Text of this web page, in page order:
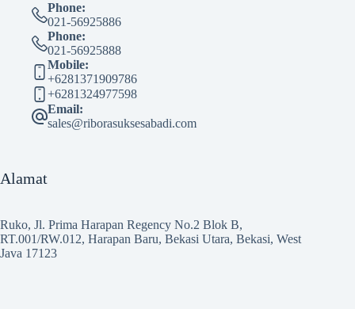
Phone:
021-56925886
Phone:
021-56925888
Mobile:
+6281371909786
+6281324977598
Email:
sales@riborasuksesabadi.com
Alamat
Ruko, Jl. Prima Harapan Regency No.2 Blok B,
RT.001/RW.012, Harapan Baru, Bekasi Utara, Bekasi, West
Java 17123